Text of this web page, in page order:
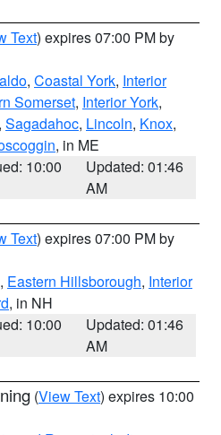
Text) expires 07:00 PM by
, Coastal York, Interior
Somerset, Interior York,
, Sagadahoc, Lincoln, Knox,
, in ME
10:00
Updated: 01:46
AM
Text) expires 07:00 PM by
, Eastern Hillsborough, Interior
, in NH
10:00
Updated: 01:46
AM
(View Text) expires 10:00